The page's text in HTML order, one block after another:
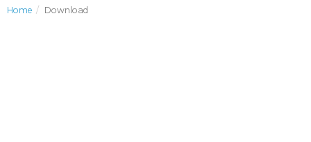
Home Download